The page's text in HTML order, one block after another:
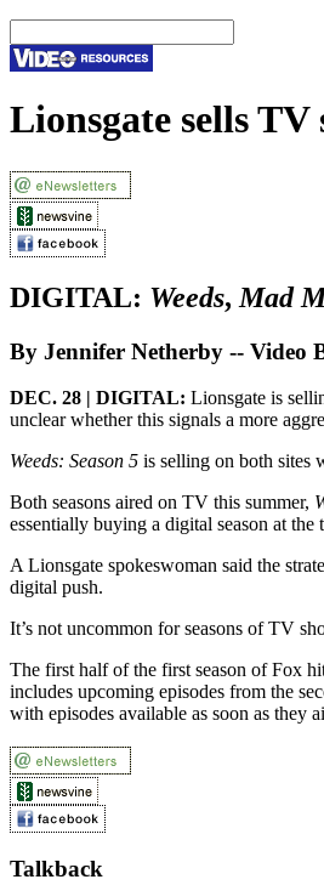
Lionsgate sells
DIGITAL: Weeds, Mad
By Jennifer Netherby -- Video
DEC. 28 | DIGITAL: Lionsgate is
unclear whether this signals a more
Weeds: Season 5 is selling on both sites
Both seasons aired on TV this summer,
essentially buying a digital season at
A Lionsgate spokeswoman said the
digital push.
It’s not uncommon for seasons of TV
The first half of the first season of Fox
includes upcoming episodes from the
with episodes available as soon as they
Talkback